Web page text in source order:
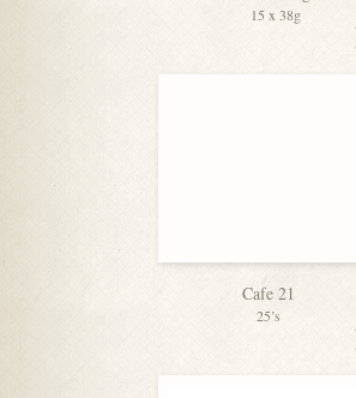
15 x 38g
Cafe 21
25’s